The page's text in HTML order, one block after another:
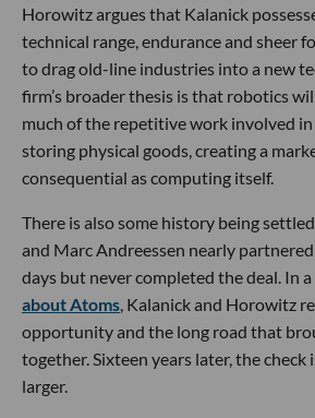
Horowitz argues that Kalanick
technical range, endurance and sheer
to drag old-line industries into a new
firm’s broader thesis is that robotics
much of the repetitive work involved in
storing physical goods, creating a
consequential as computing itself.
There is also some history being
and Marc Andreessen nearly
days but never completed the deal. In
about Atoms, Kalanick and Horowitz
opportunity and the long road that
together. Sixteen years later, the check
larger.